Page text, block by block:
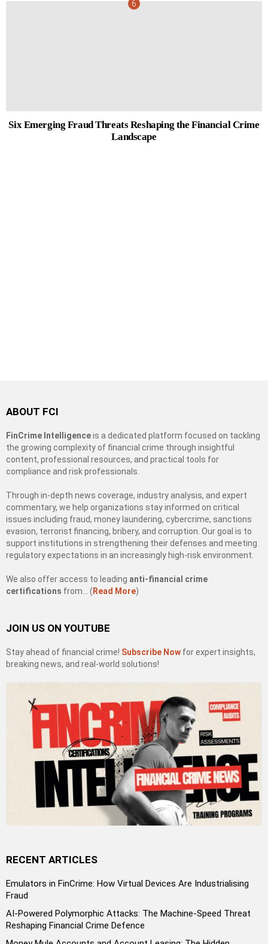
Six Emerging Fraud Threats Reshaping the Financial Crime
Landscape
ABOUT FCI
FinCrime Intelligenceis a dedicated platform focused on tackling
the growing complexity of financial crime through insightful
content, professional resources, and practical tools for
compliance and risk professionals.
Through in-depth news coverage, industry analysis, and expert
commentary, we help organizations stay informed on critical
issues including fraud, money laundering, cybercrime, sanctions
evasion, terrorist financing, bribery, and corruption. Our goal is to
support institutions in strengthening their defenses and meeting
regulatory expectations in an increasingly high-risk environment.
We also offer access to leading anti-financial crime
certifications from… ( Read More)
JOIN US ON YOUTUBE
Stay ahead of financial crime! Subscribe Now for expert insights,
breaking news, and real-world solutions!
RECENT ARTICLES
Emulators in FinCrime: How Virtual Devices Are Industrialising
Fraud
AI-Powered Polymorphic Attacks: The Machine-Speed Threat
Reshaping Financial Crime Defence